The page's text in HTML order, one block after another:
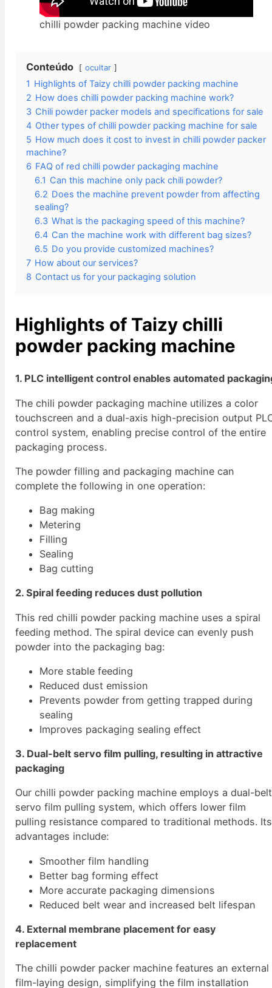
chilli powder packing machine video​
Conteúdo ocultar
1 Highlights of Taizy chilli powder packing machine
2 How does chilli powder packing machine work?
3 Chili powder packer models and specifications for sale
4 Other types of chilli powder packing machine for sale
5 How much does it cost to invest in chilli powder packer
machine?
6 FAQ of red chilli powder packaging machine
6.1 Can this machine only pack chili powder?
6.2 Does the machine prevent powder from affecting
sealing?
6.3 What is the packaging speed of this machine?
6.4 Can the machine work with different bag sizes?
6.5 Do you provide customized machines?
7 How about our services?
8 Contact us for your packaging solution
Highlights of Taizy chilli
powder packing machine
1. PLC intelligent control enables automated
The chili powder packaging machine utilizes a color
touchscreen and a dual-axis high-precision output
control system, enabling precise control of the entire
packaging process.
The powder filling and packaging machine can
complete the following in one operation:
Bag making
Metering
Filling
Sealing
Bag cutting
2. Spiral feeding reduces dust pollution
This red chilli powder packing machine uses a spiral
feeding method. The spiral device can evenly push
powder into the packaging bag:
More stable feeding
Reduced dust emission
Prevents powder from getting trapped during
sealing
Improves packaging sealing effect
3. Dual-belt servo film pulling, resulting in attractive
packaging
Our chilli powder packing machine employs a dual-belt
servo film pulling system, which offers lower film
pulling resistance compared to traditional methods. Its
advantages include:
Smoother film handling
Better bag forming effect
More accurate packaging dimensions
Reduced belt wear and increased belt lifespan
4. External membrane placement for easy
replacement
The chilli powder packer machine features an external
film-laying design, simplifying the film installation